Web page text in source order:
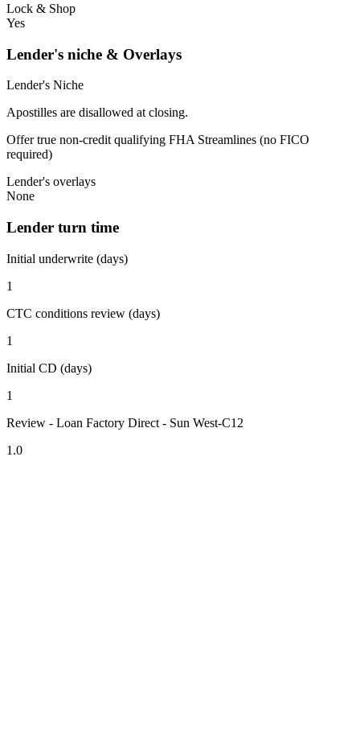
Lock & Shop
Yes
Lender's niche & Overlays
Lender's Niche
Apostilles are disallowed at closing.
Offer true non-credit qualifying FHA Streamlines (no FICO
required)
Lender's overlays
None
Lender turn time
Initial underwrite (days)
1
CTC conditions review (days)
1
Initial CD (days)
1
Review - Loan Factory Direct - Sun West-C12
1.0